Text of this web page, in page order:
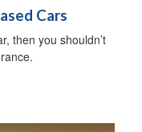
Cars
then you shouldn’t